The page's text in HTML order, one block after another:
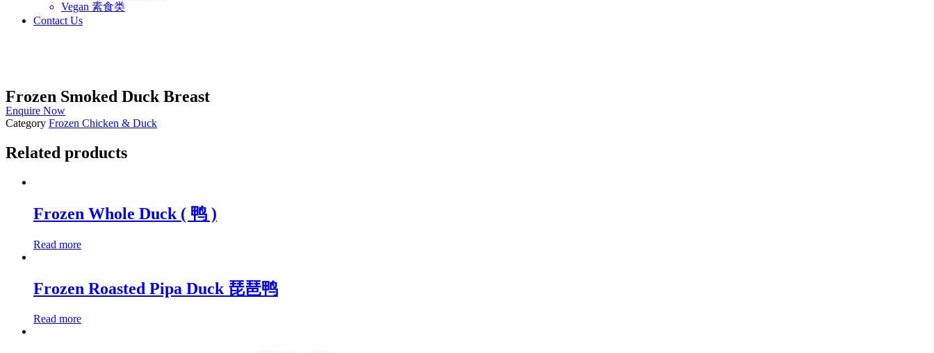
Vegan 素食类
Contact Us
Frozen Smoked Duck Breast
Enquire Now
Category Frozen Chicken & Duck
Related products
Frozen Whole Duck ( 鸭 )
Read more
Frozen Roasted Pipa Duck 琵琶鸭
Read more